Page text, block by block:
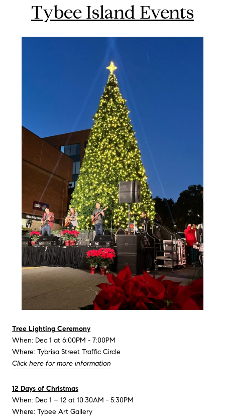
Tybee Island Events
Tree Lighting Ceremony
When: Dec 1 at 6:00PM - 7:00PM
Where: Tybrisa Street Traffic Circle
Click here for more information
12 Days of Christmas
When: Dec 1 – 12 at 10:30AM - 5:30PM
Where: Tybee Art Gallery